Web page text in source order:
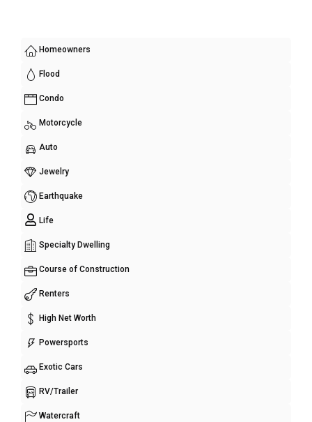
Homeowners
Flood
Condo
Motorcycle
Auto
Jewelry
Earthquake
Life
Specialty Dwelling
Course of Construction
Renters
High Net Worth
Powersports
Exotic Cars
RV/Trailer
Watercraft